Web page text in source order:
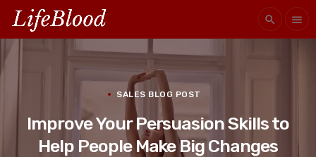
search menu
SALES BLOG POST
Improve Your Persuasion Skills to
Help People Make Big Changes